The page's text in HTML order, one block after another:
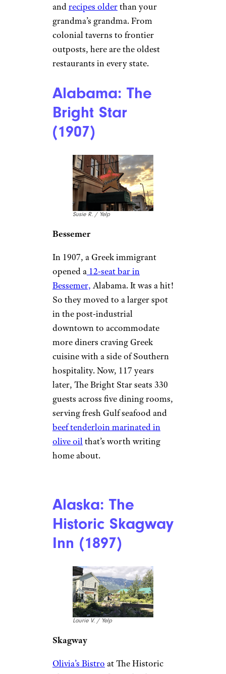
andrecipes olderthan your
grandma’s grandma. From
colonial taverns to frontier
outposts, here are the oldest
restaurants in every state.
Alabama: The
Bright Star
(1907)
Susie R. / Yelp
Bessemer
In 1907, a Greek immigrant
opened a 12-seat bar in
Bessemer, Alabama. It was a hit!
So they moved to a larger spot
in the post-industrial
downtown to accommodate
more diners craving Greek
cuisine with a side of Southern
hospitality. Now, 117 years
later, The Bright Star seats 330
guests across five dining rooms,
serving fresh Gulf seafood and
beef tenderloin marinated in
olive oilthat’s worth writing
home about.